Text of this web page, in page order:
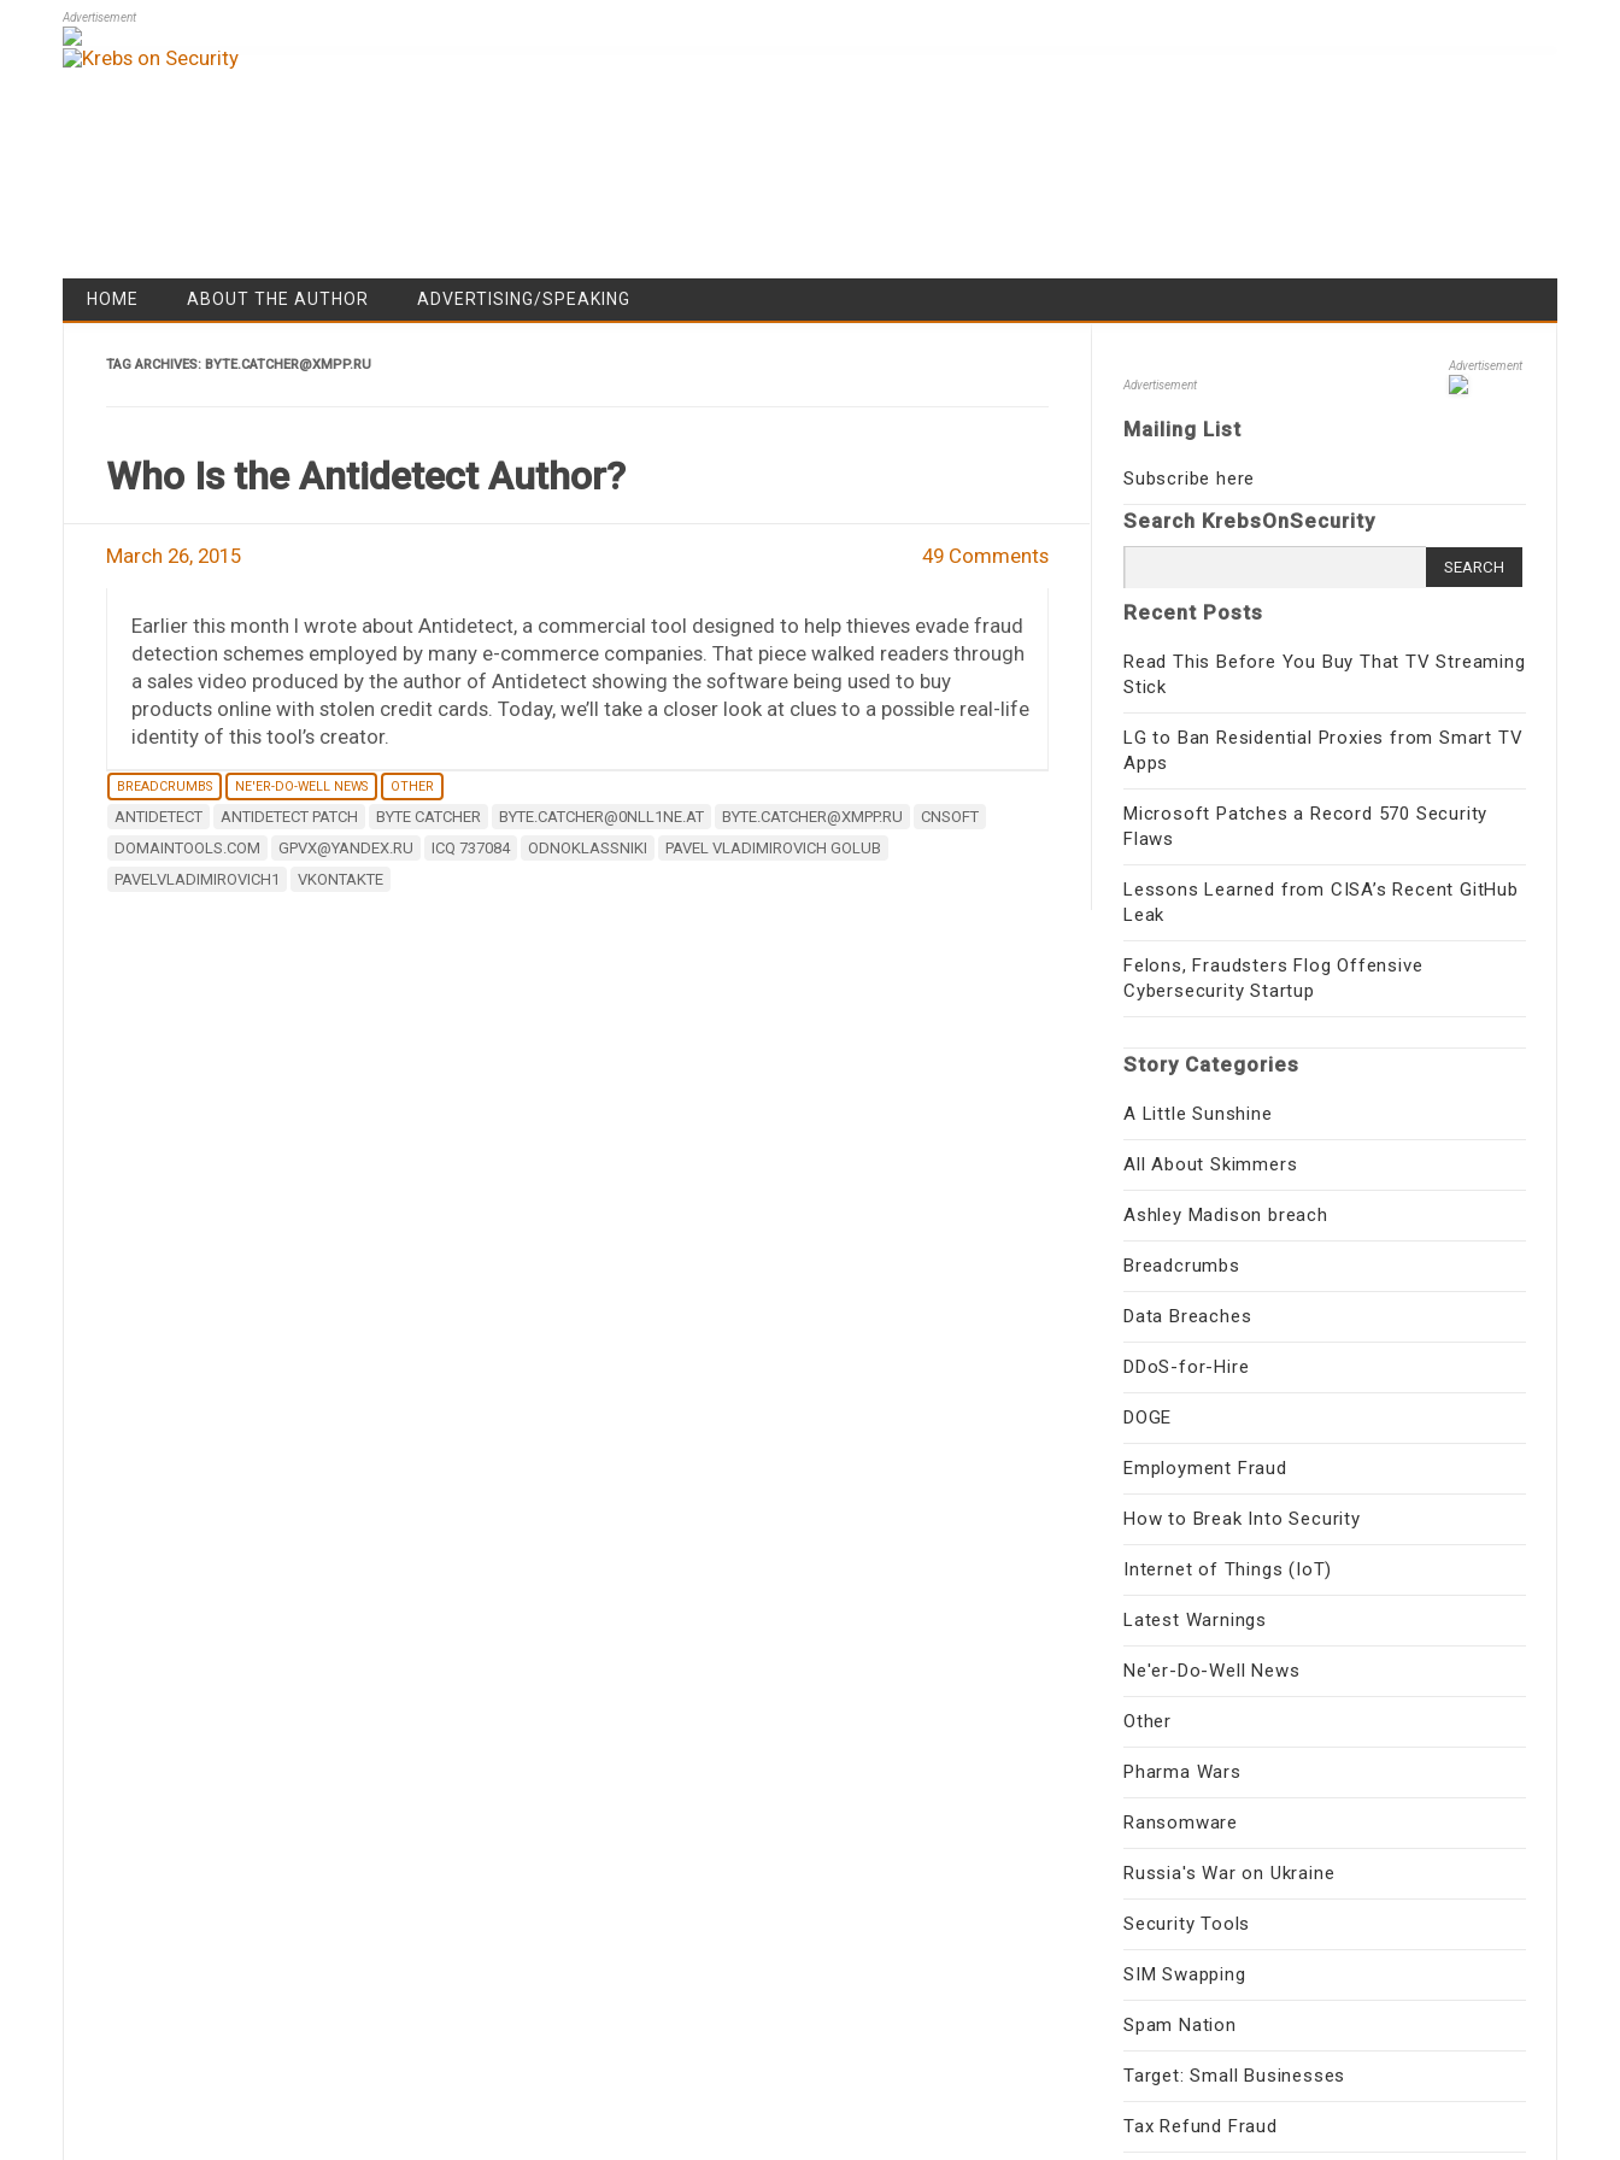
Advertisement
Skip to content
HOME ABOUT THE AUTHOR ADVERTISING/SPEAKING
TAG ARCHIVES: BYTE.CATCHER@XMPP.RU
Who Is the Antidetect Author?
March 26, 2015 49 Comments
Earlier this month I wrote about Antidetect, a commercial tool designed to help thieves evade fraud
detection schemes employed by many e-commerce companies. That piece walked readers through
a sales video produced by the author of Antidetect showing the software being used to buy
products online with stolen credit cards. Today, we’ll take a closer look at clues to a possible real-life
identity of this tool’s creator.
BREADCRUMBS NE'ER-DO-WELL NEWS OTHER
ANTIDETECT ANTIDETECT PATCH BYTE CATCHER BYTE.CATCHER@0NLL1NE.AT BYTE.CATCHER@XMPP.RU
CNSOFT
DOMAINTOOLS.COM
GPVX@YANDEX.RU ICQ 737084 ODNOKLASSNIKI
PAVEL VLADIMIROVICH GOLUB
PAVELVLADIMIROVICH1
VKONTAKTE
Advertisement
Advertisement
Mailing List
Subscribe here
Search KrebsOnSecurity
for:
Recent Posts
Read This Before You Buy That TV Streaming
Stick
LG to Ban Residential Proxies from Smart TV
Apps
Microsoft Patches a Record 570 Security
Flaws
Lessons Learned from CISA’s Recent GitHub
Leak
Felons, Fraudsters Flog Offensive
Cybersecurity Startup
Story Categories
A Little Sunshine
All About Skimmers
Ashley Madison breach
Breadcrumbs
Data Breaches
DDoS-for-Hire
DOGE
Employment Fraud
How to Break Into Security
Internet of Things (IoT)
Latest Warnings
Ne'er-Do-Well News
Other
Pharma Wars
Ransomware
Russia's War on Ukraine
Security Tools
SIM Swapping
Spam Nation
Target: Small Businesses
Tax Refund Fraud